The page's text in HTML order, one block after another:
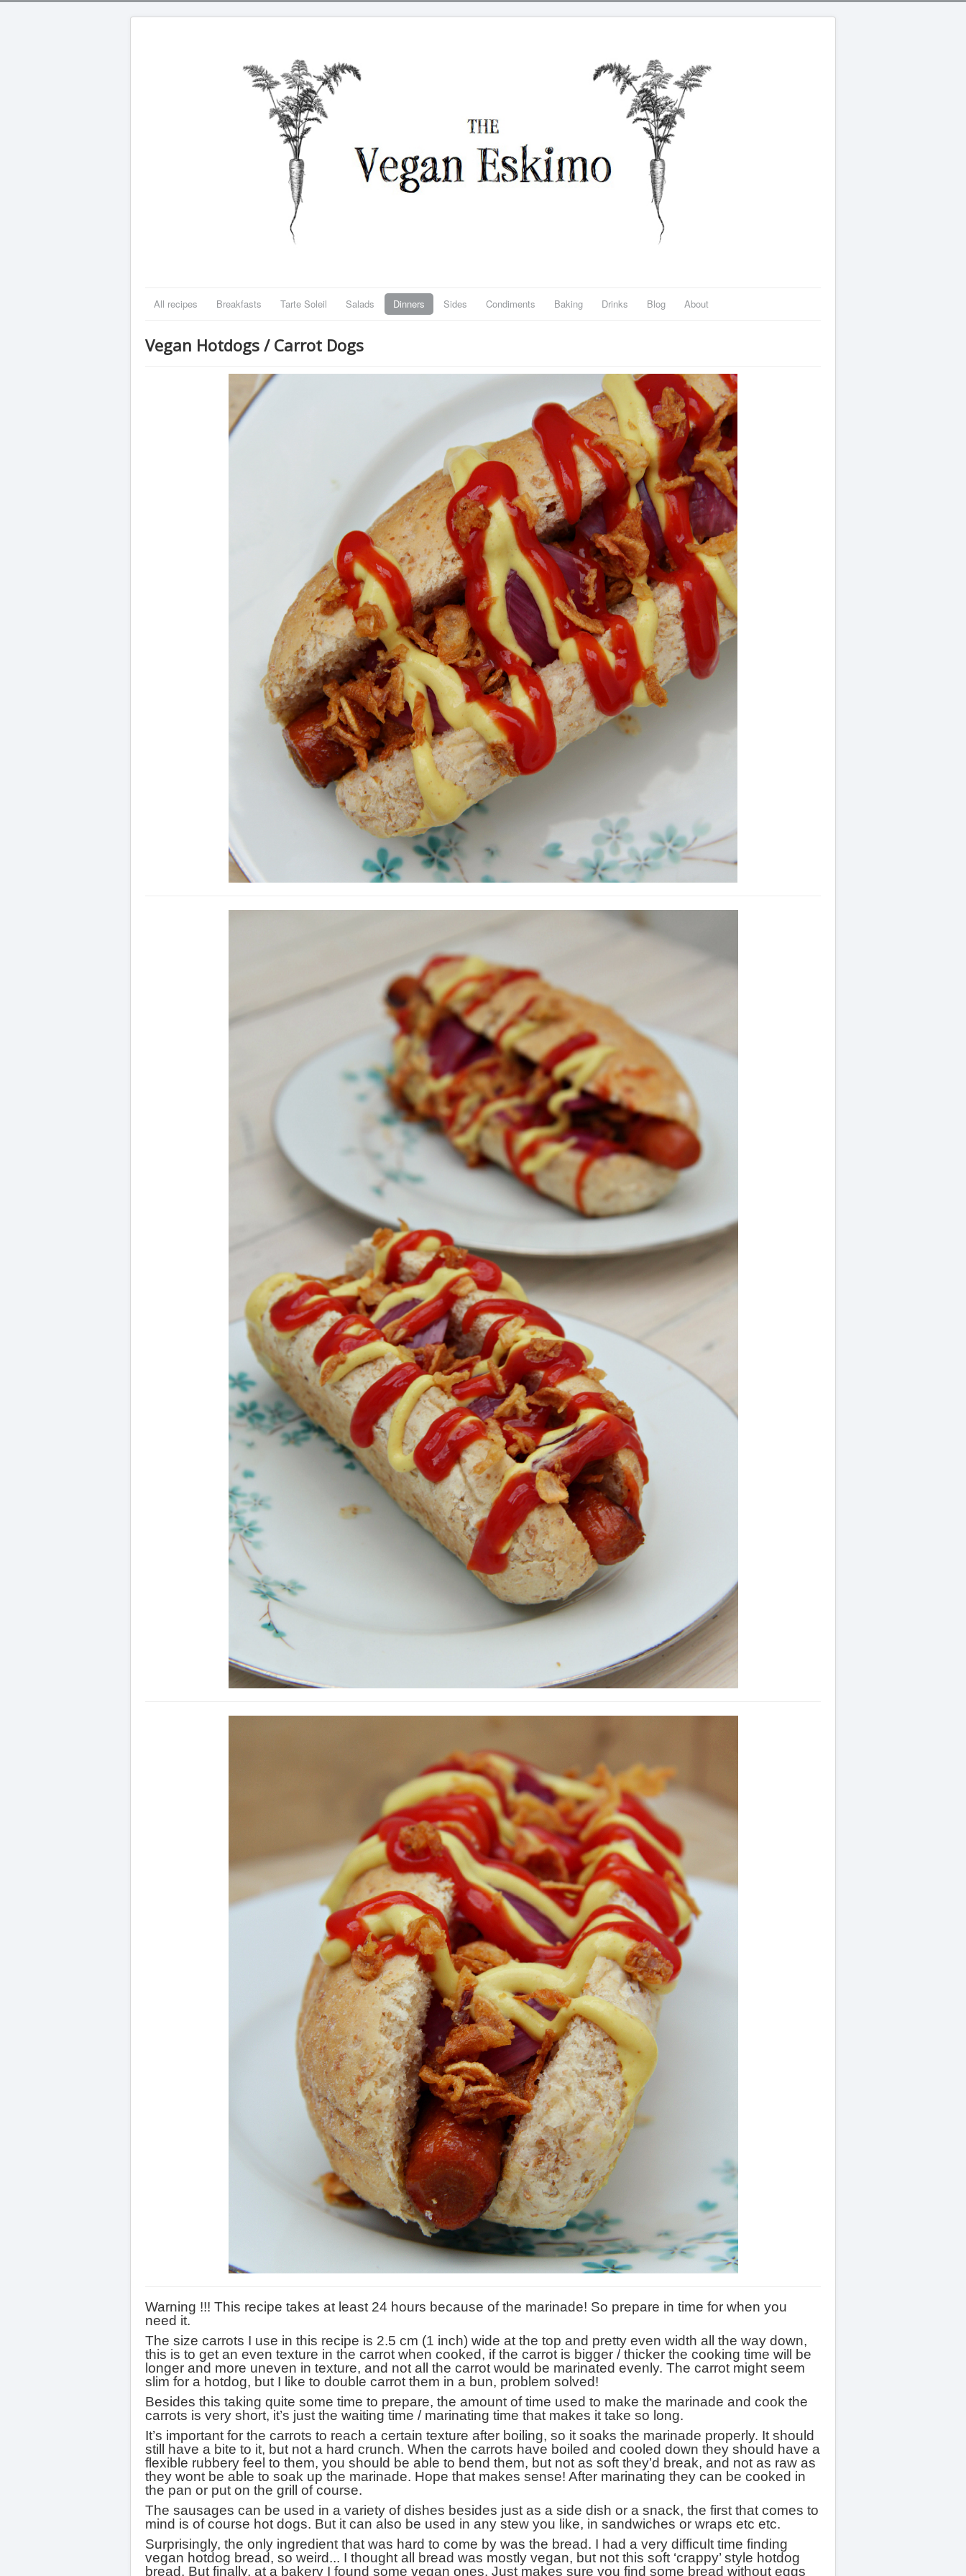
All recipes Breakfasts Tarte Soleil Salads Dinners Sides Condiments Baking Drinks Blog About
Vegan Hotdogs / Carrot Dogs
Warning !!! This recipe takes at least 24 hours because of the marinade! So prepare in time for when you
need it.
The size carrots I use in this recipe is 2.5 cm (1 inch) wide at the top and pretty even width all the way down,
this is to get an even texture in the carrot when cooked, if the carrot is bigger / thicker the cooking time will be
longer and more uneven in texture, and not all the carrot would be marinated evenly. The carrot might seem
slim for a hotdog, but I like to double carrot them in a bun, problem solved!
Besides this taking quite some time to prepare, the amount of time used to make the marinade and cook the
carrots is very short, it’s just the waiting time / marinating time that makes it take so long.
It’s important for the carrots to reach a certain texture after boiling, so it soaks the marinade properly. It should
still have a bite to it, but not a hard crunch. When the carrots have boiled and cooled down they should have a
flexible rubbery feel to them, you should be able to bend them, but not as soft they’d break, and not as raw as
they wont be able to soak up the marinade. Hope that makes sense! After marinating they can be cooked in
the pan or put on the grill of course.
The sausages can be used in a variety of dishes besides just as a side dish or a snack, the first that comes to
mind is of course hot dogs. But it can also be used in any stew you like, in sandwiches or wraps etc etc.
Surprisingly, the only ingredient that was hard to come by was the bread. I had a very difficult time finding
vegan hotdog bread, so weird... I thought all bread was mostly vegan, but not this soft ‘crappy’ style hotdog
bread. But finally, at a bakery I found some vegan ones. Just makes sure you find some bread without eggs